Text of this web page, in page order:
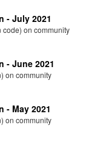
- July 2021
code) on community
- June 2021
on community
- May 2021
on community